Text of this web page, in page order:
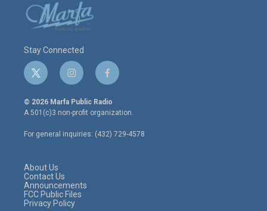
Stay Connected
t
w
i
t
e
r
i
n
s
t
a
g
r
f
a
c
e
o
o
© 2026 Marfa Public Radio
A 501(c)3 non-profit organization.
For general inquiries: (432) 729-4578
About Us
Contact Us
Announcements
FCC Public Files
Privacy Policy